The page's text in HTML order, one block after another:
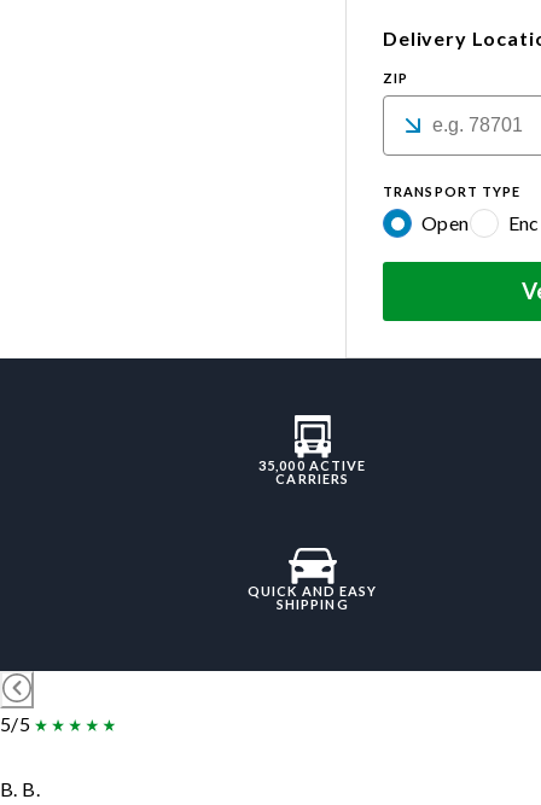
Delivery
ZIP
TRANSPORT TYPE
Open
35,000 ACTIVE
CARRIERS
QUICK AND EASY
SHIPPING
5/5
B. B.